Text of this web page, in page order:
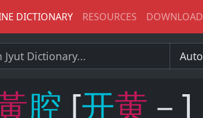
DICTIONARY RESOURCES DOWNLOAD
腔 [开黄 －]